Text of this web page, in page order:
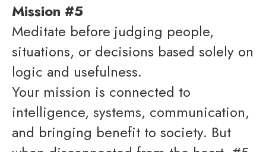
Mission #5
Meditate before judging people,
situations, or decisions based solely on
logic and usefulness.
Your mission is connected to
intelligence, systems, communication,
and bringing benefit to society. But